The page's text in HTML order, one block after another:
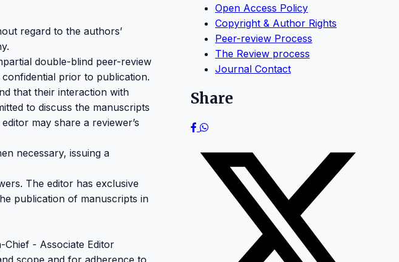
regard to the authors’
double-blind peer-review
prior to publication.
that their interaction with
to discuss the manuscripts
may share a reviewer’s
necessary, issuing a
The editor has exclusive
publication of manuscripts in
Chief - Associate Editor
Open Access Policy
Copyright & Author Rights
Peer-review Process
The Review process
Journal Contact
Share